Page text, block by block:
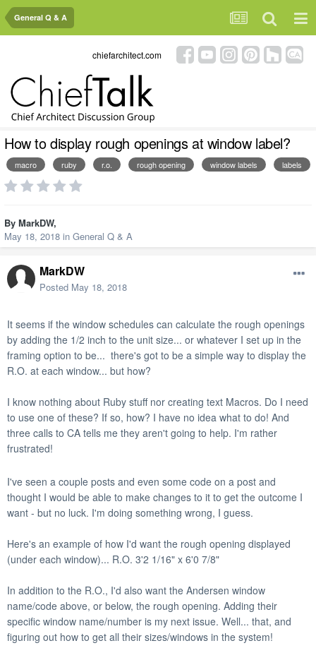
General Q & A
chiefarchitect.com
How to display rough openings at window label?
macro ruby r.o. rough opening window labels labels
By MarkDW,
May 18, 2018 in General Q & A
MarkDW
Posted May 18, 2018
It seems if the window schedules can calculate the rough openings
by adding the 1/2 inch to the unit size... or whatever I set up in the
framing option to be... there's got to be a simple way to display the
R.O. at each window... but how?
I know nothing about Ruby stuff nor creating text Macros. Do I need
to use one of these? If so, how? I have no idea what to do! And
three calls to CA tells me they aren't going to help. I'm rather
frustrated!
I've seen a couple posts and even some code on a post and
thought I would be able to make changes to it to get the outcome I
want - but no luck. I'm doing something wrong, I guess.
Here's an example of how I'd want the rough opening displayed
(under each window)... R.O. 3'2 1/16" x 6'0 7/8"
In addition to the R.O., I'd also want the Andersen window
name/code above, or below, the rough opening. Adding their
specific window name/number is my next issue. Well... that, and
figuring out how to get all their sizes/windows in the system!